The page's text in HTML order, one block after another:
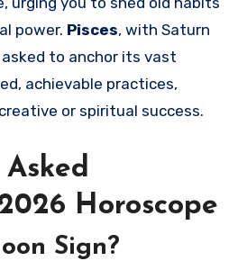
power. Pisces, with Saturn
to anchor its vast
achievable practices,
or spiritual success.
Horoscope
Sign?